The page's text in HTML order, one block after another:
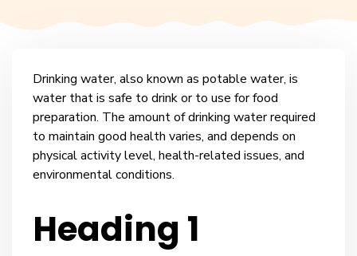
Drinking water, also known as potable water, is
water that is safe to drink or to use for food
preparation. The amount of drinking water required
to maintain good health varies, and depends on
physical activity level, health-related issues, and
environmental conditions.
Heading 1